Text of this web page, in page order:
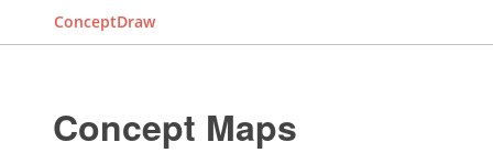
ConceptDraw
Concept Maps